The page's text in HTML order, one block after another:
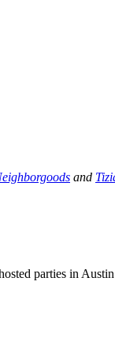
and
parties in